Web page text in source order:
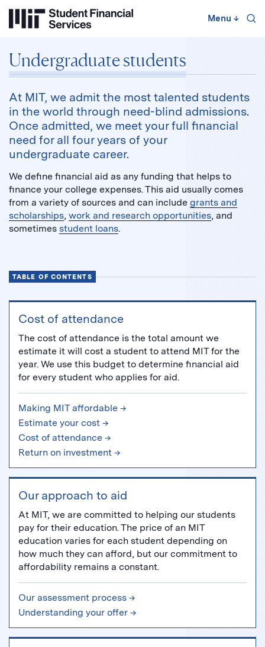
to
Menu ↓
Undergraduate students
At MIT, we admit the most talented students
in the world through need-blind admissions.
Once admitted, we meet your full financial
need for all four years of your
undergraduate career.
We define financial aid as any funding that helps to
finance your college expenses. This aid usually comes
from a variety of sources and can include grants and
scholarships, work and research opportunities, and
sometimes student loans.
TABLE OF CONTENTS
Cost of attendance
The cost of attendance is the total amount we
estimate it will cost a student to attend MIT for the
year. We use this budget to determine financial aid
for every student who applies for aid.
Making MIT affordable →
Estimate your cost →
Cost of attendance →
Return on investment →
Our approach to aid
At MIT, we are committed to helping our students
pay for their education. The price of an MIT
education varies for each student depending on
how much they can afford, but our commitment to
affordability remains a constant.
Our assessment process →
Understanding your offer →